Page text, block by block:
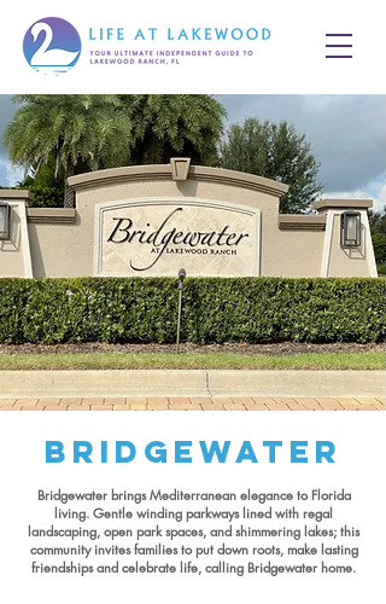
Bridgewater
Bridgewater brings Mediterranean elegance to Florida
living. Gentle winding parkways lined with regal
landscaping, open park spaces, and shimmering lakes; this
community invites families to put down roots, make lasting
friendships and celebrate life, calling Bridgewater home.